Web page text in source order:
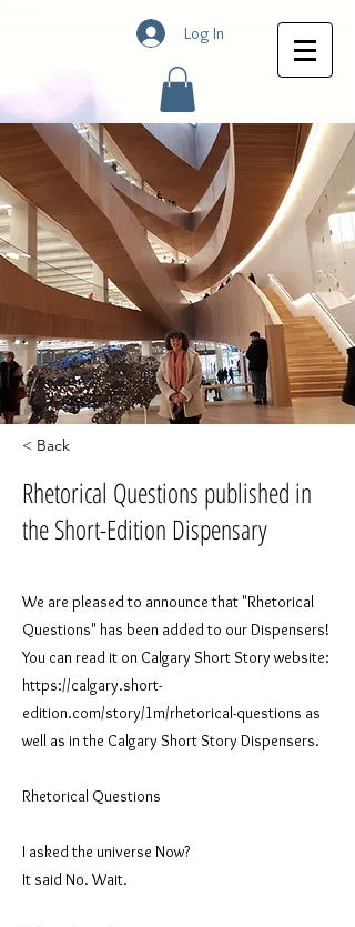
Log In
< Back
Rhetorical Questions published in
the Short-Edition Dispensary
We are pleased to announce that "Rhetorical
Questions" has been added to our Dispensers!
You can read it on Calgary Short Story website:
https://calgary.short-
edition.com/story/1m/rhetorical-questions as
well as in the Calgary Short Story Dispensers.
​Rhetorical Questions
I asked the universe Now?
It said No. Wait.